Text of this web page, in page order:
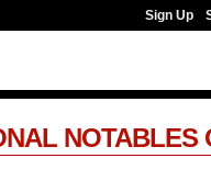
Sign Up
NOTABLES